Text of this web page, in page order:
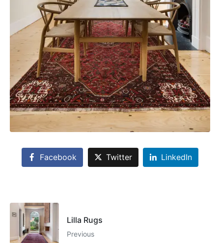
Facebook Twitter LinkedIn
Lilla Rugs
Previous